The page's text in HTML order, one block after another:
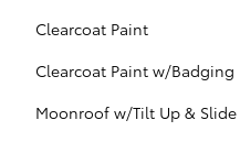
Clearcoat Paint
Clearcoat Paint w/Badging
Moonroof w/Tilt Up & Slide